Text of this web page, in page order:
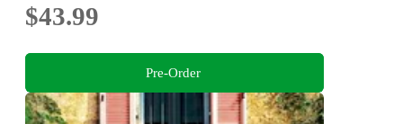
$43.99
Pre-Order